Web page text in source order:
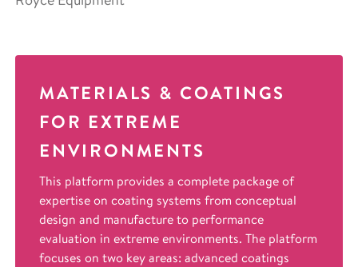
MATERIALS & COATINGS
FOR EXTREME
ENVIRONMENTS
This platform provides a complete package of
expertise on coating systems from conceptual
design and manufacture to performance
evaluation in extreme environments. The platform
focuses on two key areas: advanced coatings